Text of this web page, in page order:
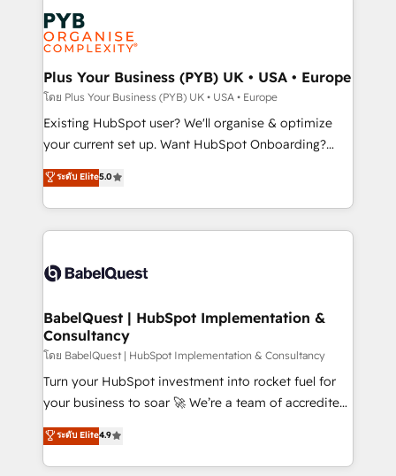
Innovation HubSpot Impact Award - Platform
Migration Excellence HubSpot Impact Award -
professionals.
stratégie. Et 43% ne maîtrisent même pas leurs
données. C'est le paradoxe français : conscience
totale, action nulle. La solution s'appelle l'Entreprise
Augmentée. Ce n'est pas une entreprise qui utilise
l'IA. C'est une organisation qui a réussi la symbiose
entre l'expertise humaine et l'intelligence artificielle.
Pas pour remplacer l'humain, mais pour l'augmenter.
transformation. D'abord les fondations : des
données unifiées, des processus alignés. Ensuite
vraie performance vient de l'intérieur. Act Inside.
Stand Out.
Plus Your Business (PYB) UK • USA • Europe
โดย Plus Your Business (PYB) UK • USA • Europe
Existing HubSpot user? We'll organise & optimize
your current set up. Want HubSpot Onboarding?
We'll customise your CRM & automate your business
processes. Welcome to our Profile! We can help
with... • CRM implementation, reports & workflows,
and team training • CRM migration: Salesforce,
Custom API integrations & ERP systems inc. SAP and
super skilled members) • 150+ Clients for Sales Hub,
Marketing Hub, Service Hub, Data Hub and Website
(CMS) • ISO/IEC 27001:2022, ISO 9001:2015 and
now... ISO 42001: 2023 certified • Exclusive AI
'GuardHub' governance framework, based on ISO
𝗳𝗼𝗿 𝘁𝗵𝗲 𝗻𝗲𝘅𝘁 𝘀𝘁𝗲𝗽? Click the 👈 '𝗖𝗼𝗻𝘁𝗮𝗰𝘁
𝗯𝘂𝘀𝗶𝗻𝗲𝘀𝘀' button to get in touch (𝘸𝘦'𝘳𝘦 𝘴𝘶𝘱𝘦𝘳
ระดับ Elite5.0
BabelQuest | HubSpot Implementation &
Consultancy
โดย BabelQuest | HubSpot Implementation & Consultancy
Turn your HubSpot investment into rocket fuel for
your business to soar 🚀 We’re a team of accredited
HubSpot experts ready to help you. We can
implement the platform into complex business
environments, optimise what you've got and make
ระดับ Elite4.9